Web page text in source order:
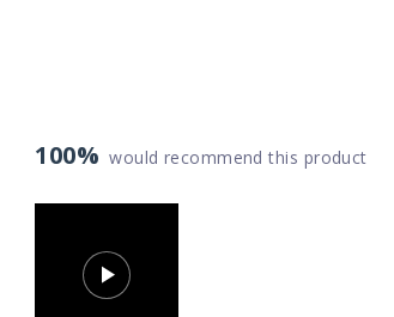
100% would recommend this product